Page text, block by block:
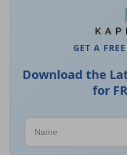
GET A
Download the
for